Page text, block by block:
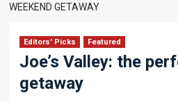
WEEKEND GETAWAY
Editors' Picks Featured
Joe’s Valley: the
getaway